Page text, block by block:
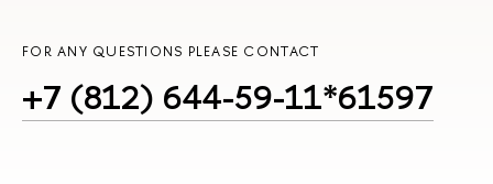
FOR ANY QUESTIONS PLEASE CONTACT
+7 (812) 644-59-11*61597